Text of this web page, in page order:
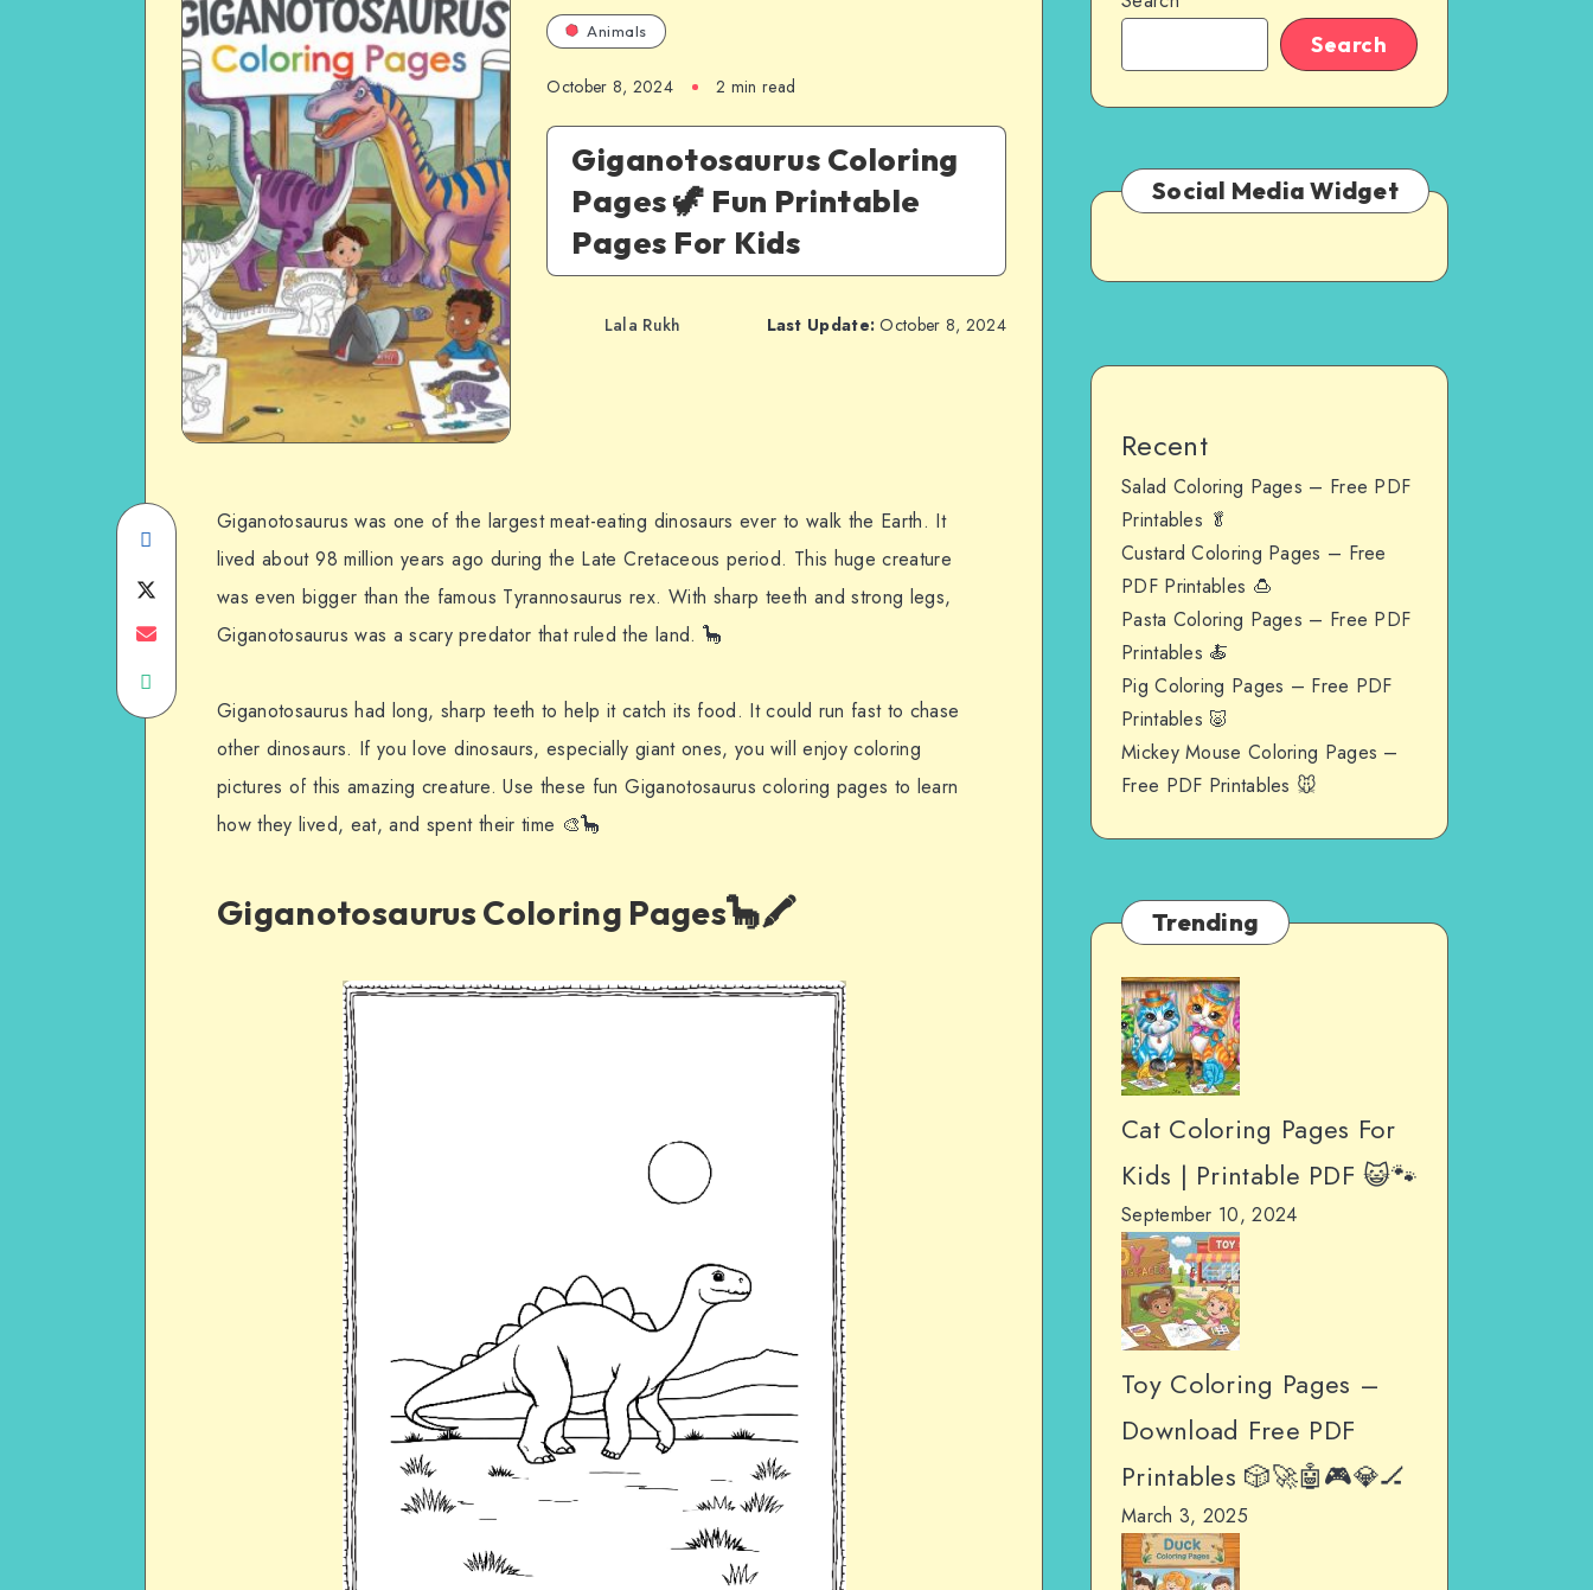
Animals
October 8, 2024 2 min read
Giganotosaurus Coloring
Pages 🦖 Fun Printable
Pages For Kids
Lala Rukh Last Update: October 8, 2024
Share
on
Facebook
on
Share
on
WhatsApp
Giganotosaurus was one of the largest meat-eating dinosaurs ever to walk the Earth. It
lived about 98 million years ago during the Late Cretaceous period. This huge creature
was even bigger than the famous Tyrannosaurus rex. With sharp teeth and strong legs,
Giganotosaurus was a scary predator that ruled the land. 🦕
Giganotosaurus had long, sharp teeth to help it catch its food. It could run fast to chase
other dinosaurs. If you love dinosaurs, especially giant ones, you will enjoy coloring
pictures of this amazing creature. Use these fun Giganotosaurus coloring pages to learn
how they lived, eat, and spent their time 🎨🦕
Giganotosaurus Coloring Pages🦕🖍️
Search
Social Media Widget
Recent
Salad Coloring Pages – Free PDF
Printables 🥬
Custard Coloring Pages – Free
PDF Printables 🍮
Pasta Coloring Pages – Free PDF
Printables 🍝
Pig Coloring Pages – Free PDF
Printables 🐷
Mickey Mouse Coloring Pages –
Free PDF Printables 🐭
Trending
Cat Coloring Pages For
Kids | Printable PDF 😺🐾
September 10, 2024
Toy Coloring Pages –
Download Free PDF
Printables 🎲🚀🤖🎮💎🏒
March 3, 2025